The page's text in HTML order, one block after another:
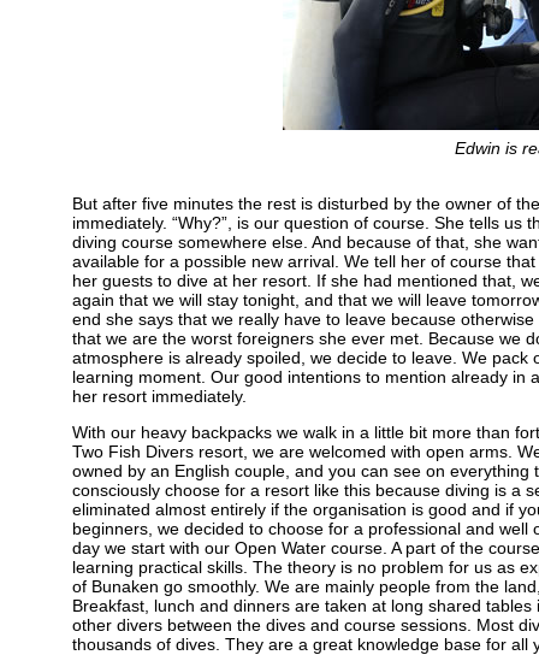
Edwin is
But after five minutes the rest is disturbed by the owner of
immediately. “Why?”, is our question of course. She tells
diving course somewhere else. And because of that, she
available for a possible new arrival. We tell her of course
her guests to dive at her resort. If she had mentioned that,
again that we will stay tonight, and that we will leave
end she says that we really have to leave because
that we are the worst foreigners she ever met. Because we
atmosphere is already spoiled, we decide to leave. We
learning moment. Our good intentions to mention already
her resort immediately.
With our heavy backpacks we walk in a little bit more than
Two Fish Divers resort, we are welcomed with open arms.
owned by an English couple, and you can see on
consciously choose for a resort like this because diving is a
eliminated almost entirely if the organisation is good and if
beginners, we decided to choose for a professional and
day we start with our Open Water course. A part of the
learning practical skills. The theory is no problem for us as
of Bunaken go smoothly. We are mainly people from the
Breakfast, lunch and dinners are taken at long shared
other divers between the dives and course sessions. Most
thousands of dives. They are a great knowledge base for all